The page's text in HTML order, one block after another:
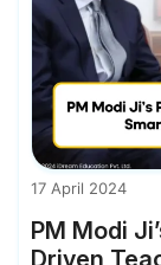
17 April 2024
PM Modi
Driven